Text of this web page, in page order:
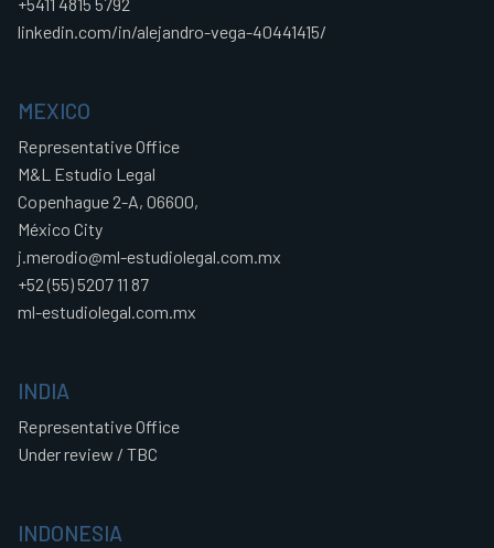
linkedin.com/in/alejandro-vega-40441415/
MEXICO
Representative Office
M&L Estudio Legal
Copenhague 2-A, 06600,
México City
j.merodio@ml-estudiolegal.com.mx
+52 (55) 5207 11 87
ml-estudiolegal.com.mx
INDIA
Representative Office
Under review / TBC
INDONESIA